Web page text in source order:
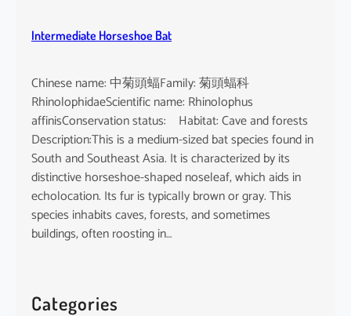
Intermediate Horseshoe Bat
Chinese name: 中菊頭蝠Family: 菊頭蝠科
RhinolophidaeScientific name: Rhinolophus
affinisConservation status: Habitat: Cave and forests
Description:This is a medium-sized bat species found in
South and Southeast Asia. It is characterized by its
distinctive horseshoe-shaped noseleaf, which aids in
echolocation. Its fur is typically brown or gray. This
species inhabits caves, forests, and sometimes
buildings, often roosting in…
Categories